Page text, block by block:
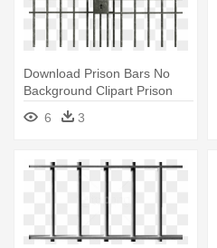
Download Prison Bars No
Background Clipart Prison
Clip - Jail Bars
6 3